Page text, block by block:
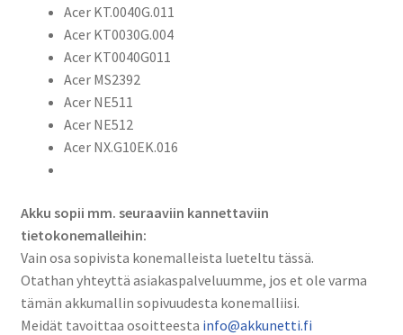
Aspire
V5-
122,
V5-
132
Li-
Acer KT.0040G.011
Acer KT0030G.004
Acer KT0040G011
Acer MS2392
Acer NE511
Acer NE512
Acer NX.G10EK.016
Akku sopii mm. seuraaviin kannettaviin
tietokonemalleihin:
Vain osa sopivista konemalleista lueteltu tässä.
Otathan yhteyttä asiakaspalveluumme, jos et ole varma
tämän akkumallin sopivuudesta konemalliisi.
Meidät tavoittaa osoitteesta info@akkunetti.fi